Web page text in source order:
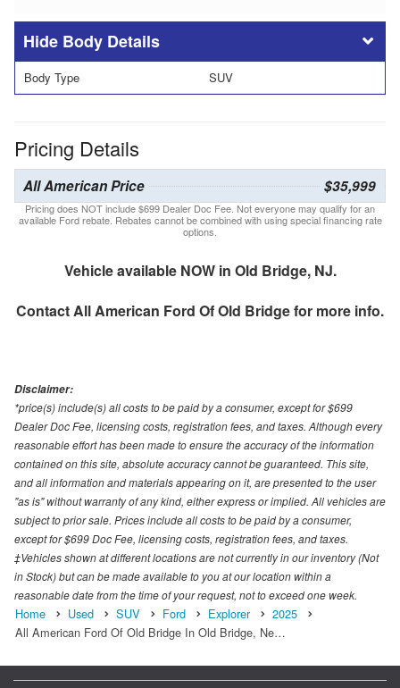
Body Details
Body Type SUV
Pricing Details
All American Price $35,999
Pricing does NOT include $699 Dealer Doc Fee. Not everyone may qualify for an
available Ford rebate. Rebates cannot be combined with using special financing rate
options.
Vehicle available NOW in Old Bridge, NJ.
Contact All American Ford Of Old Bridgefor more info.
Disclaimer:
*price(s) include(s) all costs to be paid by a consumer, except for $699
Dealer Doc Fee, licensing costs, registration fees, and taxes. Although every
reasonable effort has been made to ensure the accuracy of the information
contained on this site, absolute accuracy cannot be guaranteed. This site,
and all information and materials appearing on it, are presented to the user
"as is" without warranty of any kind, either express or implied. All vehicles are
subject to prior sale. Prices include all costs to be paid by a consumer,
except for $699 Doc Fee, licensing costs, registration fees, and taxes.
‡Vehicles shown at different locations are not currently in our inventory (Not
in Stock) but can be made available to you at our location within a
reasonable date from the time of your request, not to exceed one week.
Home Used SUV Ford Explorer
2025
All American Ford Of Old Bridge In Old Bridge, Ne…